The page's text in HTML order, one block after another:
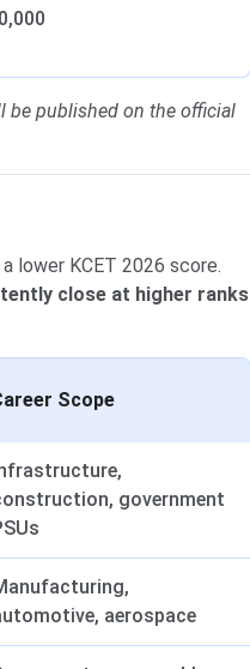
be published on the official
lower KCET 2026 score.
close at higher ranks
Scope
government
aerospace